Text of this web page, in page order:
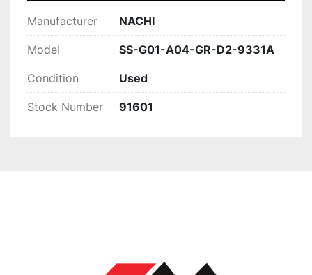
Manufacturer NACHI
Model SS-G01-A04-GR-D2-9331A
Condition Used
Stock Number 91601